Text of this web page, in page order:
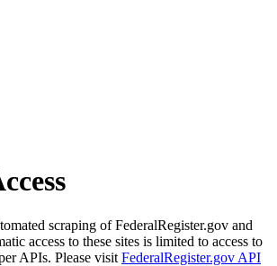
scraping of FederalRegister.gov and
access to these sites is limited to access to
APIs. Please visit FederalRegister.gov API